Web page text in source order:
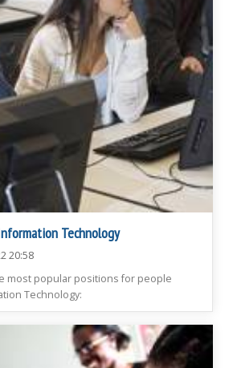
Technology
20:58
most popular positions for people
Technology: